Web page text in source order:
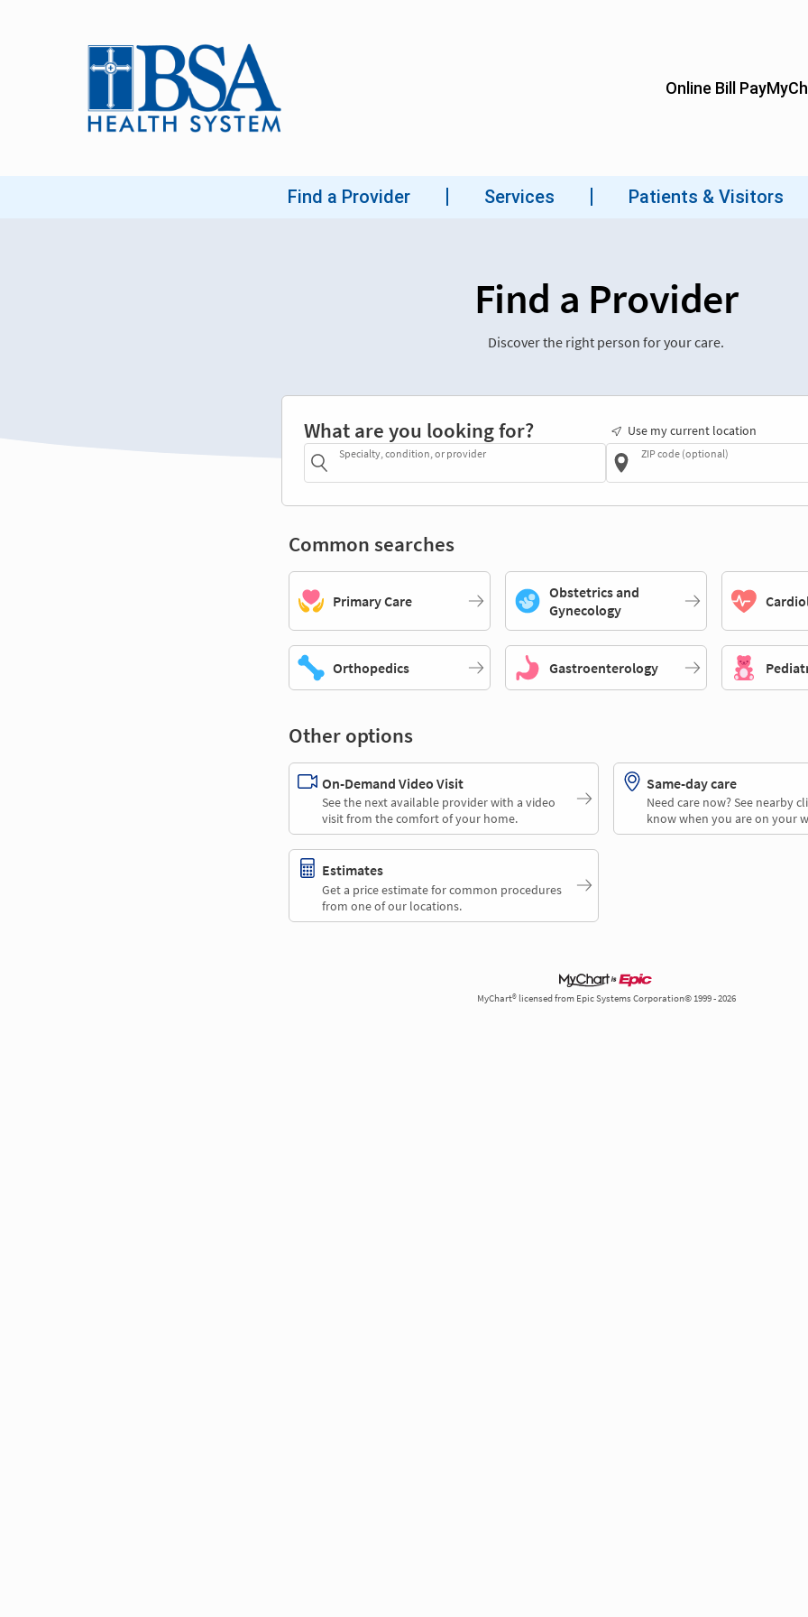
Find a Provider
Discover the right person for your care.
What are you looking for?
Specialty, condition, or provider
Use my current location
ZIP code (optional)
Common searches
Primary Care
Obstetrics and
Gynecology
Orthopedics Gastroenterology
Other options
On-Demand Video Visit
See the next available provider with a video
visit from the comfort of your home.
Same-day care
Need care now? See nearby
know when you are on your
Estimates
Get a price estimate for common procedures
from one of our locations.
MyChart® licensed from Epic Systems Corporation© 1999 - 2026